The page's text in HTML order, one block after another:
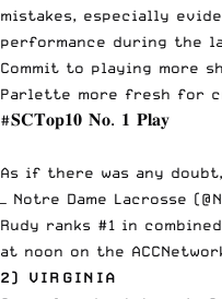
mistakes, especially
performance during the
Commit to playing more
Parlette more fresh for
#𝐒𝐂𝐓𝐨𝐩𝟏𝟎 𝐍𝐨. 𝟏 𝐏𝐥𝐚𝐲
As if there was any
— Notre Dame Lacrosse
Rudy ranks #1 in
at noon on the
2) VIRGINIA